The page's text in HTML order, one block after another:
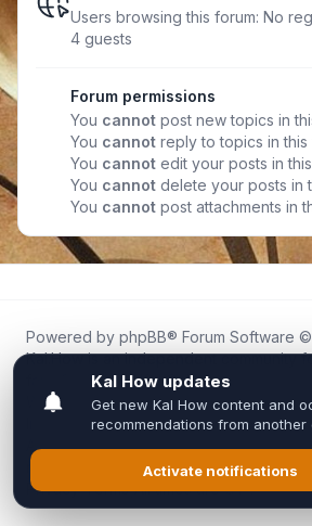
Users browsing this forum: No
4 guests
Forum permissions
You cannot post new topics in
You cannot reply to topics in this
You cannot edit your posts in
You cannot delete your posts in
You cannot post attachments in
Powered by phpBB® Forum Software
Kal.How is an independent community
fans for fans of Kal Online.
We are not affiliated with, endorsed
Inixsoft or the official Kal Online team in
All trademarks, game content, and
respective owners.
Privacy|Terms|All times areUTC